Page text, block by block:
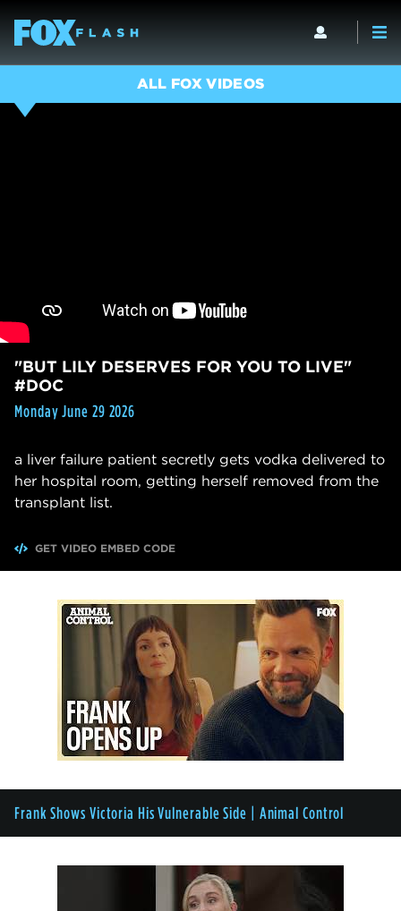
ALL FOX VIDEOS
"BUT LILY DESERVES FOR YOU TO LIVE"
#DOC
Monday June 29 2026
a liver failure patient secretly gets vodka delivered to
her hospital room, getting herself removed from the
transplant list.
GET VIDEO EMBED CODE
Frank Shows Victoria His Vulnerable Side | Animal Control